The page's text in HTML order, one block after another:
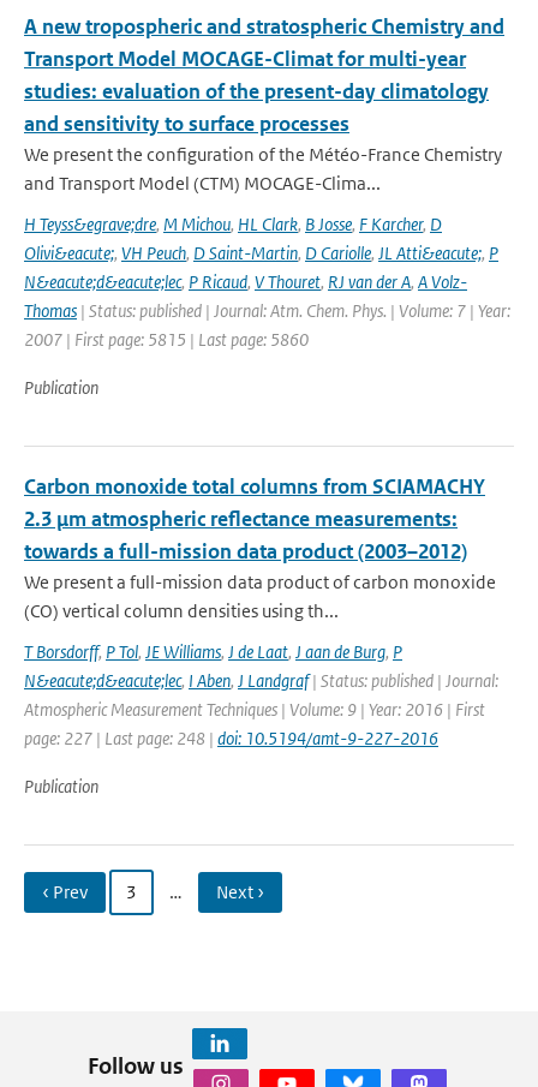
A new tropospheric and stratospheric Chemistry and
Transport Model MOCAGE-Climat for multi-year
studies: evaluation of the present-day climatology
and sensitivity to surface processes
We present the configuration of the Météo-France Chemistry
and Transport Model (CTM) MOCAGE-Clima...
H Teyss&egrave;dre, M Michou, HL Clark, B Josse, F Karcher, D
Olivi&eacute;, VH Peuch, D Saint-Martin, D Cariolle, JL Atti&eacute;, P
N&eacute;d&eacute;lec, P Ricaud, V Thouret, RJ van der A, A Volz-
Thomas | Status: published | Journal: Atm. Chem. Phys. | Volume: 7 | Year:
2007 | First page: 5815 | Last page: 5860
Publication
Carbon monoxide total columns from SCIAMACHY
2.3 μm atmospheric reflectance measurements:
towards a full-mission data product (2003–2012)
We present a full-mission data product of carbon monoxide
(CO) vertical column densities using th...
T Borsdorff, P Tol, JE Williams, J de Laat, J aan de Burg, P
N&eacute;d&eacute;lec, I Aben, J Landgraf| Status: published | Journal:
Atmospheric Measurement Techniques | Volume: 9 | Year: 2016 | First
page: 227 | Last page: 248 | doi: 10.5194/amt-9-227-2016
Publication
‹ Prev 3 … Next ›
Follow us